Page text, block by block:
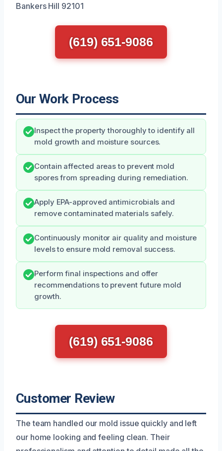
Bankers Hill 92101
(619) 651-9086
Our Work Process
Inspect the property thoroughly to identify all
mold growth and moisture sources.
Contain affected areas to prevent mold
spores from spreading during remediation.
Apply EPA-approved antimicrobials and
remove contaminated materials safely.
Continuously monitor air quality and moisture
levels to ensure mold removal success.
Perform final inspections and offer
recommendations to prevent future mold
growth.
(619) 651-9086
Customer Review
The team handled our mold issue quickly and left
our home looking and feeling clean. Their